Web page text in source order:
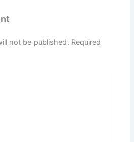
not be published. Required